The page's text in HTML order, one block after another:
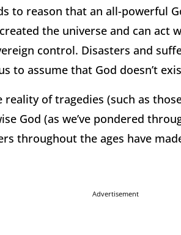
to reason that an all-powerful
the universe and can act
control. Disasters and
to assume that God doesn’t
of tragedies (such as
God (as we’ve pondered
throughout the ages have
Advertisement